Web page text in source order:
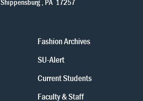
Fashion Archives
SU-Alert
Current Students
Faculty & Staff